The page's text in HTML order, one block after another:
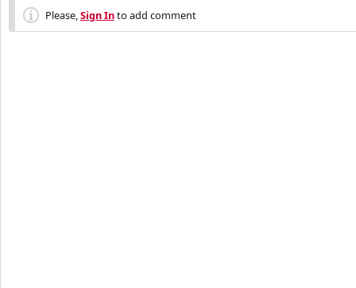
Please,Sign Into add comment